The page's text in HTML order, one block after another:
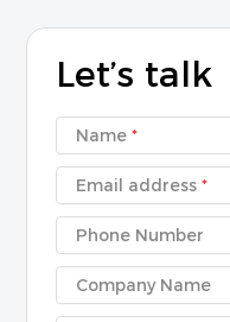
Let’s talk
Name *
Email address *
Phone Number
Company Name